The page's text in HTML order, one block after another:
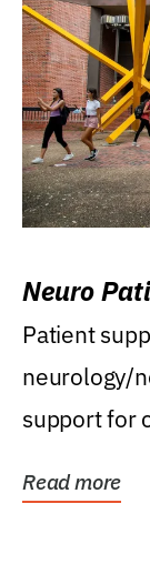
Neuro
Patient
neurology/
support for
Read more